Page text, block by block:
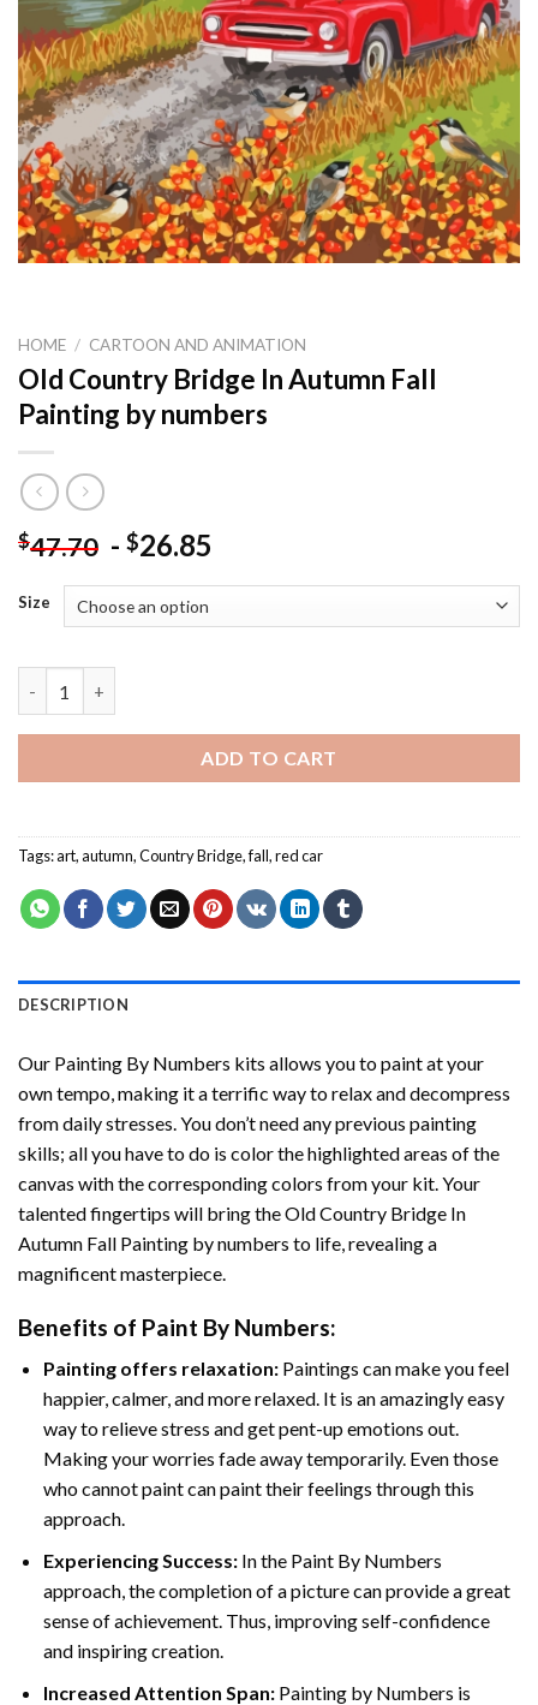
HOME / CARTOON AND ANIMATION
Old Country Bridge In Autumn Fall
Painting by numbers
$47.70 - $26.85
Size
ADD TO CART
Tags:art,autumn,Country Bridge,fall,red car
DESCRIPTION
Our Painting By Numbers kits allows you to paint at your
own tempo, making it a terrific way to relax and decompress
from daily stresses. You don’t need any previous painting
skills; all you have to do is color the highlighted areas of the
canvas with the corresponding colors from your kit. Your
talented fingertips will bring theOld Country Bridge In
Autumn Fall Painting by numbers to life, revealing a
magnificent masterpiece.
Benefits of Paint By Numbers:
Painting offers relaxation:Paintings can make you feel
happier, calmer, and more relaxed. It is an amazingly easy
way to relieve stress and get pent-up emotions out.
Making your worries fade away temporarily. Even those
who cannot paint can paint their feelings through this
approach.
Experiencing Success:In the Paint By Numbers
approach, the completion of a picture can provide a great
sense of achievement. Thus, improving self-confidence
and inspiring creation.
Increased Attention Span:Painting by Numbers is